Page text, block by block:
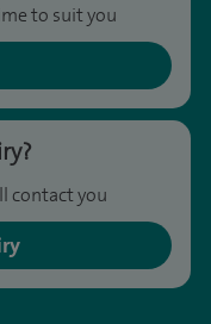
to suit you
contact you